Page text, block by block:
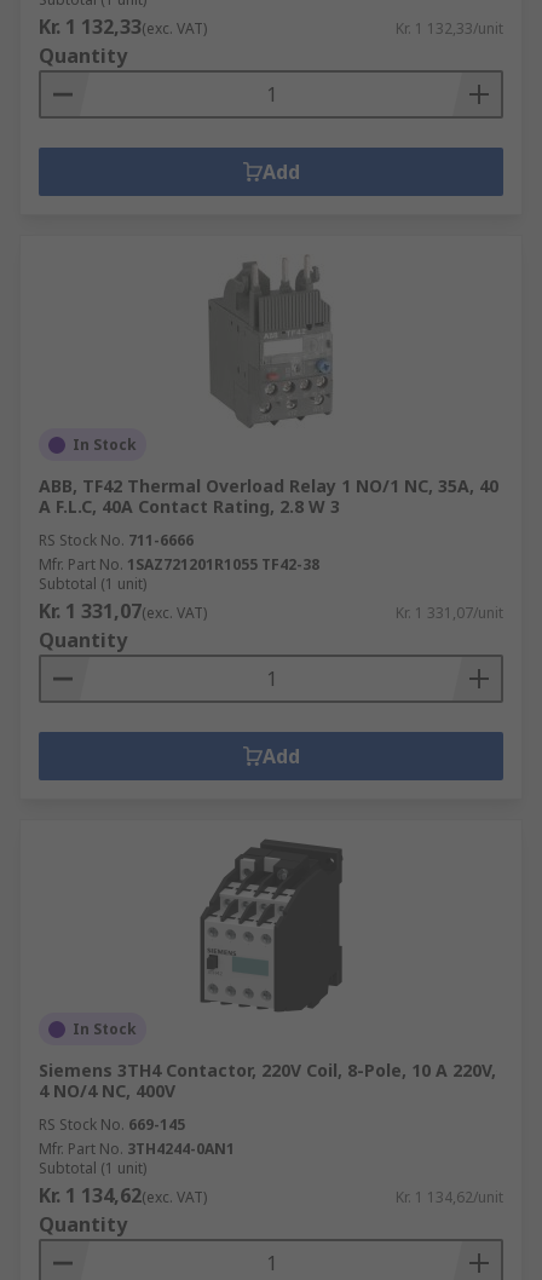
Kr. 1 132,33(exc. VAT) Kr. 1 132,33/unit
Quantity
Add
In Stock
ABB, TF42 Thermal Overload Relay 1 NO/1 NC, 35A, 40
A F.L.C, 40A Contact Rating, 2.8 W 3
RS Stock No. 711-6666
Mfr. Part No. 1SAZ721201R1055 TF42-38
Subtotal (1 unit)
Kr. 1 331,07(exc. VAT) Kr. 1 331,07/unit
Quantity
Add
In Stock
Siemens 3TH4 Contactor, 220V Coil, 8-Pole, 10 A 220V,
4 NO/4 NC, 400V
RS Stock No. 669-145
Mfr. Part No. 3TH4244-0AN1
Subtotal (1 unit)
Kr. 1 134,62(exc. VAT) Kr. 1 134,62/unit
Quantity